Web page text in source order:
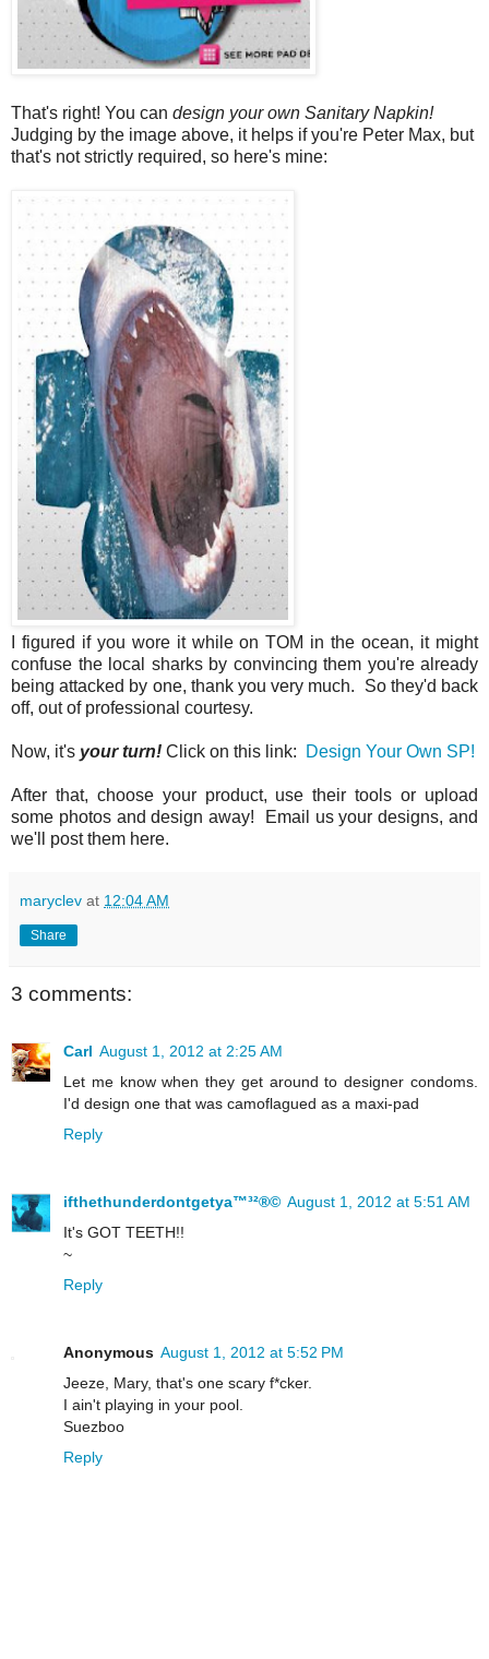
That's right! You can design your own Sanitary Napkin!
Judging by the image above, it helps if you're Peter Max, but
that's not strictly required, so here's mine:
I figured if you wore it while on TOM in the ocean, it might
confuse the local sharks by convincing them you're already
being attacked by one, thank you very much. So they'd back
off, out of professional courtesy.
Now, it's your turn! Click on this link: Design Your Own SP!
After that, choose your product, use their tools or upload
some photos and design away! Email us your designs, and
we'll post them here.
maryclev at 12:04 AM
Share
3 comments:
Carl August 1, 2012 at 2:25 AM
Let me know when they get around to designer condoms.
I'd design one that was camoflagued as a maxi-pad
Reply
ifthethunderdontgetya™³²®© August 1, 2012 at 5:51 AM
It's GOT TEETH!!
~
Reply
Anonymous August 1, 2012 at 5:52 PM
Jeeze, Mary, that's one scary f*cker.
I ain't playing in your pool.
Suezboo
Reply